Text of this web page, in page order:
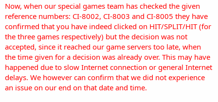
Now, when our special games team has checked the given
reference numbers: CI-8002, CI-8003 and CI-8005 they have
confirmed that you have indeed clicked on HIT/SPLIT/HIT (for
the three games respectively) but the decision was not
accepted, since it reached our game servers too late, when
the time given for a decision was already over. This may have
happened due to slow Internet connection or general Internet
delays. We however can confirm that we did not experience
an issue on our end on that date and time.